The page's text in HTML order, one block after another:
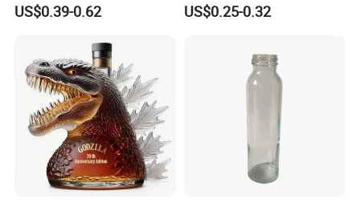
Custom Color Printing
Shape Luxury Glass Liquor
Bottle with Cork
US$0.39-0.62
for Heat-Resistant Vodka
US$0.25-0.32